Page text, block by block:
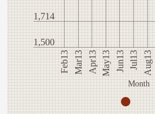
1,500
1,714
Feb13 Mar13 Apr13 May13 Jun13 Jul13 Aug13
Month